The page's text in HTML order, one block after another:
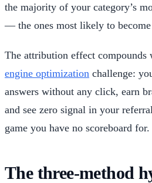
the majority of your category’s
— the ones most likely to
The attribution effect compounds
engine optimization challenge:
answers without any click, earn
and see zero signal in your
game you have no scoreboard for.
The three-method